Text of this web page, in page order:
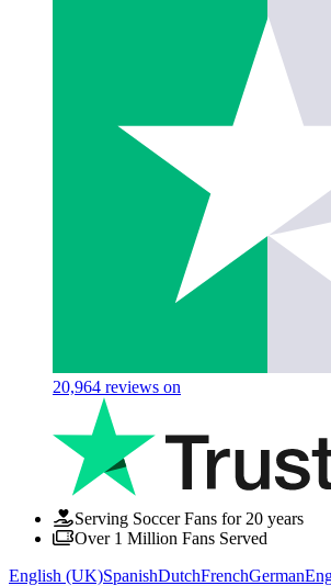
20,964 reviews on
Serving Soccer Fans for 20 years
Over 1 Million Fans Served
English (UK)SpanishDutchFrenchGerman